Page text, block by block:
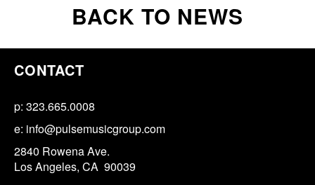
BACK TO NEWS
CONTACT
p: 323.665.0008
e: info@pulsemusicgroup.com
2840 Rowena Ave.
Los Angeles, CA 90039